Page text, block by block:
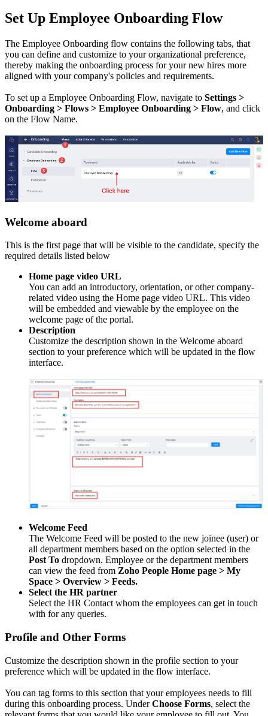
Set Up Employee Onboarding Flow
The Employee Onboarding flow contains the following tabs, that
you can define and customize to your organizational preference,
thereby making the onboarding process for your new hires more
aligned with your company's policies and requirements.
To set up a Employee Onboarding Flow, navigate to Settings >
Onboarding > Flows > Employee Onboarding > Flow, and click
on the Flow Name.
Welcome aboard
This is the first page that will be visible to the candidate, specify the
required details listed below
Home page video URL
You can add an introductory, orientation, or other company-
related video using the Home page video URL. This video
will be embedded and viewable by the employee on the
welcome page of the portal.
Description
Customize the description shown in the Welcome aboard
section to your preference which will be updated in the flow
interface.
Welcome Feed
The Welcome Feed will be posted to the new joinee (user) or
all department members based on the option selected in the
Post To dropdown. Employee or the department members
can view the feed from Zoho People Home page > My
Space > Overview > Feeds.
Select the HR partner
Select the HR Contact whom the employees can get in touch
with for any queries.
Profile and Other Forms
Customize the description shown in the profile section to your
preference which will be updated in the flow interface.
You can tag forms to this section that your employees needs to fill
during this onboarding process. UnderChoose Forms, select the